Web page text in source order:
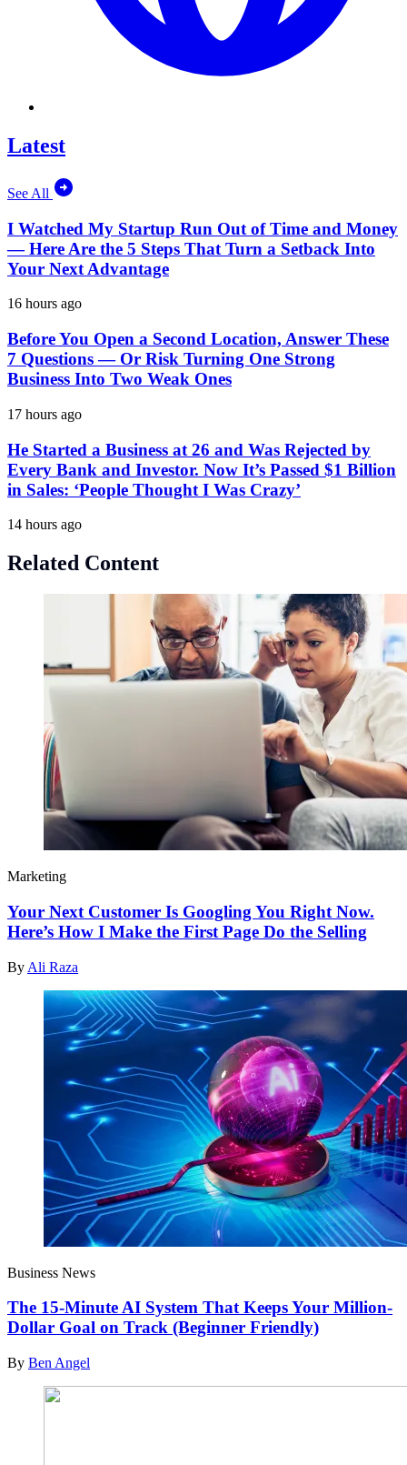
Latest
See All
I Watched My Startup Run Out of Time and Money
— Here Are the 5 Steps That Turn a Setback Into
Your Next Advantage
16 hours ago
Before You Open a Second Location, Answer These
7 Questions — Or Risk Turning One Strong
Business Into Two Weak Ones
17 hours ago
He Started a Business at 26 and Was Rejected by
Every Bank and Investor. Now It’s Passed $1 Billion
in Sales: ‘People Thought I Was Crazy’
14 hours ago
Related Content
Marketing
Your Next Customer Is Googling You Right Now.
Here’s How I Make the First Page Do the Selling
By Ali Raza
Business News
The 15-Minute AI System That Keeps Your Million-
Dollar Goal on Track (Beginner Friendly)
By Ben Angel